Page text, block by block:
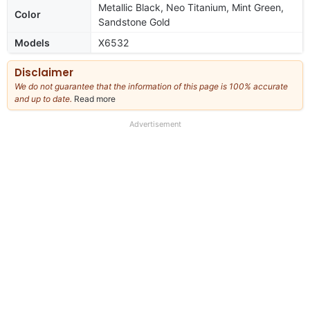
Color
Metallic Black, Neo Titanium, Mint Green,
Sandstone Gold
Models
X6532
Disclaimer
We do not guarantee that the information of this page is 100% accurate
and up to date. Read more
our
Advertisement